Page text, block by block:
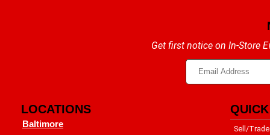
Get first notice on In-Store
LOCATIONS
Baltimore
Sell/Trade